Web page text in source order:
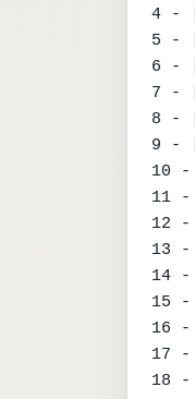
4 - |
5 - |
6 - |
7 - |
8 - |
9 - |
10 -
11 -
12 -
13 -
14 -
15 -
16 -
17 -
18 -